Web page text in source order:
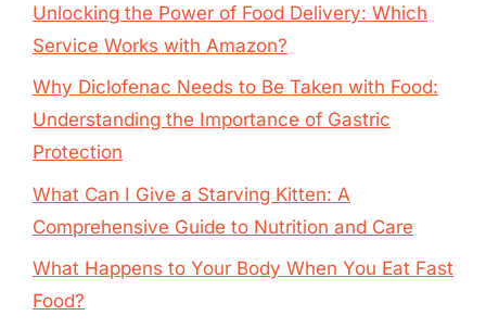
Unlocking the Power of Food Delivery: Which
Service Works with Amazon?
Why Diclofenac Needs to Be Taken with Food:
Understanding the Importance of Gastric
Protection
What Can I Give a Starving Kitten: A
Comprehensive Guide to Nutrition and Care
What Happens to Your Body When You Eat Fast
Food?